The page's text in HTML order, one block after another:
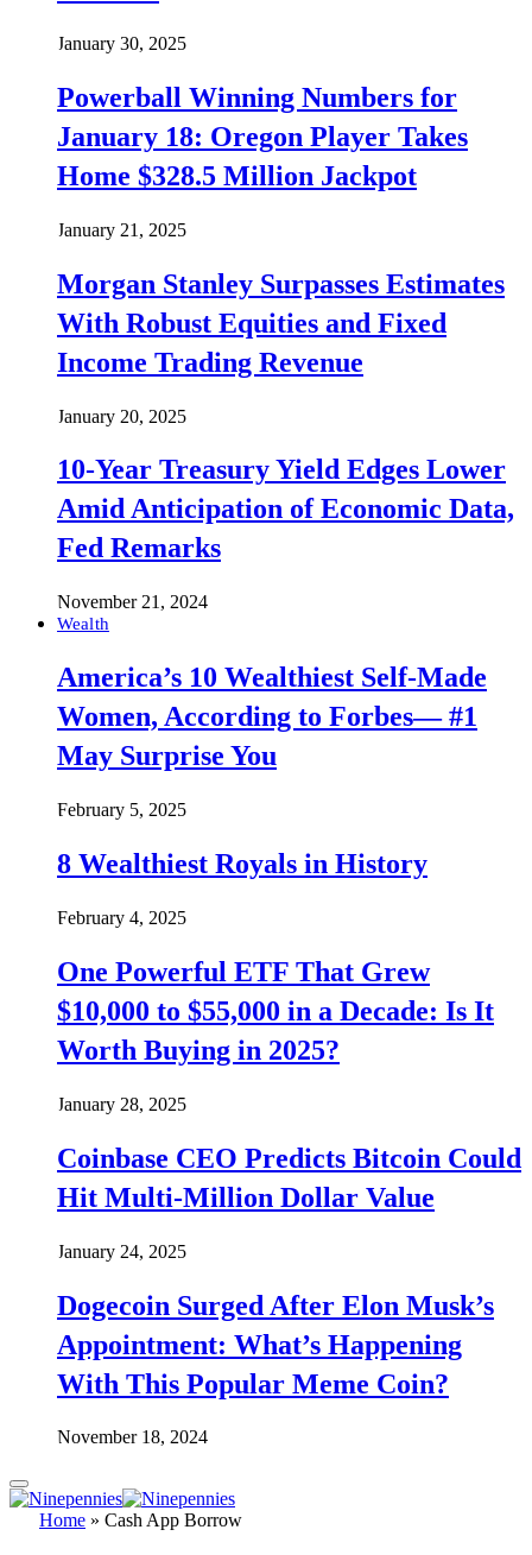
January 30, 2025
Powerball Winning Numbers for
January 18: Oregon Player Takes
Home $328.5 Million Jackpot
January 21, 2025
Morgan Stanley Surpasses Estimates
With Robust Equities and Fixed
Income Trading Revenue
January 20, 2025
10-Year Treasury Yield Edges Lower
Amid Anticipation of Economic Data,
Fed Remarks
November 21, 2024
Wealth
America’s 10 Wealthiest Self-Made
Women, According to Forbes— #1
May Surprise You
February 5, 2025
8 Wealthiest Royals in History
February 4, 2025
One Powerful ETF That Grew
$10,000 to $55,000 in a Decade: Is It
Worth Buying in 2025?
January 28, 2025
Coinbase CEO Predicts Bitcoin Could
Hit Multi-Million Dollar Value
January 24, 2025
Dogecoin Surged After Elon Musk’s
Appointment: What’s Happening
With This Popular Meme Coin?
November 18, 2024
Home » Cash App Borrow